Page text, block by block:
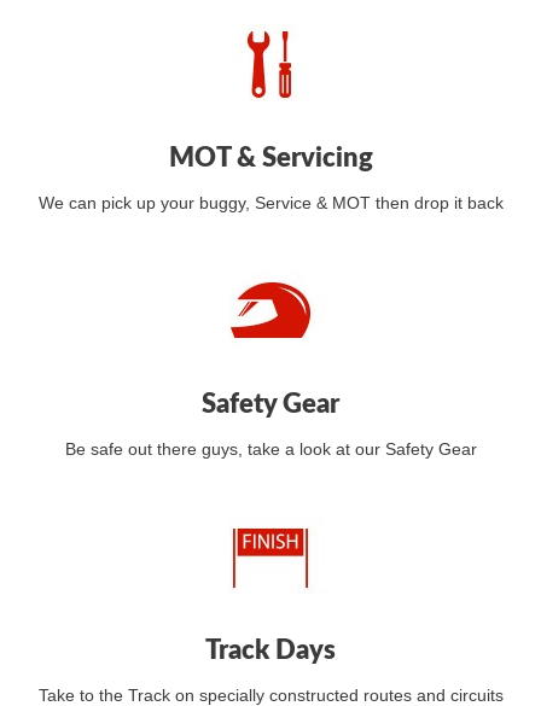
MOT & Servicing
We can pick up your buggy, Service & MOT then drop it back
Safety Gear
Be safe out there guys, take a look at our Safety Gear
Track Days
Take to the Track on specially constructed routes and circuits